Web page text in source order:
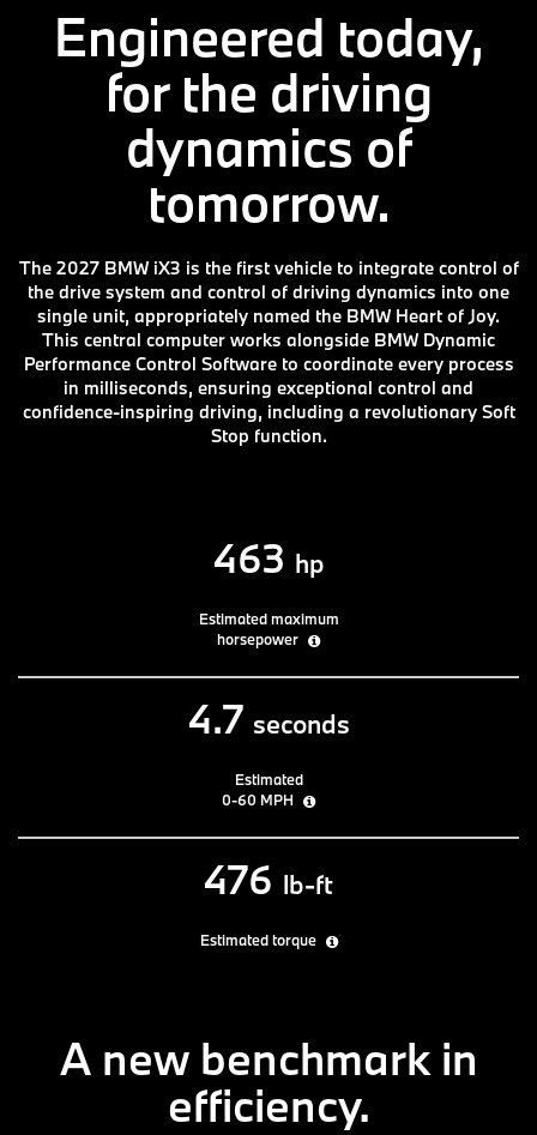
Engineered today,
for the driving
dynamics of
tomorrow.
The 2027 BMW iX3 is the first vehicle to integrate control of
the drive system and control of driving dynamics into one
single unit, appropriately named the BMW Heart of Joy.
This central computer works alongside BMW Dynamic
Performance Control Software to coordinate every process
in milliseconds, ensuring exceptional control and
confidence-inspiring driving, including a revolutionary Soft
Stop function.
463 hp
Estimated maximum
horsepower
4.7 seconds
Estimated
0-60 MPH
476 lb-ft
Estimated torque
A new benchmark in
efficiency.